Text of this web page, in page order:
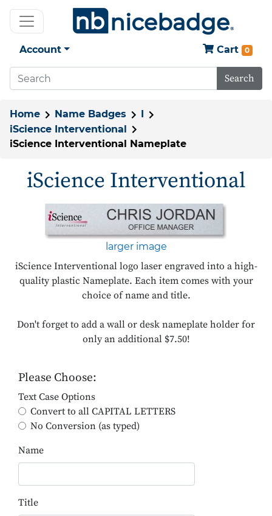
Account Cart 0
Search
Home Name Badges
I
iScience Interventional
iScience Interventional Nameplate
iScience Interventional
larger image
iScience Interventional logo laser engraved into a high-
quality plastic Nameplate. Each item comes with your
choice of name and title.
Don't forget to add a wall or desk nameplate holder for
only an additional $7.50!
Please Choose:
Text Case Options
Convert to all CAPITAL LETTERS
No Conversion (as typed)
Name
Title